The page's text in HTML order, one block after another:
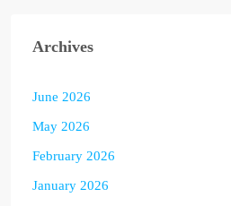
Archives
June 2026
May 2026
February 2026
January 2026